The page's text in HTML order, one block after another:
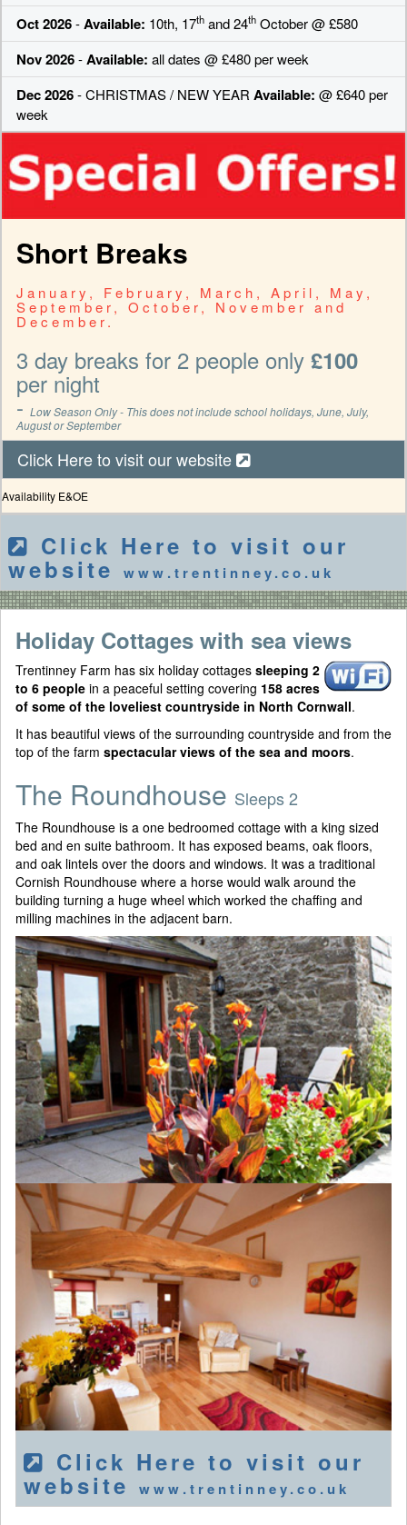
Oct 2026-Available: 10th, 17th and 24th October @ £580
Nov 2026-Available: all dates @ £480 per week
Dec 2026- CHRISTMAS / NEW YEAR Available: @ £640 per
week
Short Breaks
January, February, March, April, May,
September, October, November and
December.
3 day breaks for 2 people only £100
per night
- Low Season Only - This does not include school holidays, June, July,
August or September
Click Here to visit our website
Availability E&OE
Click Here to visit our
website www.trentinney.co.uk
Holiday Cottages with sea views
Trentinney Farm has six holiday cottages sleeping 2
to 6 people in a peaceful setting covering 158 acres
of some of the loveliest countryside in North Cornwall.
It has beautiful views of the surrounding countryside and from the
top of the farm spectacular views of the sea and moors.
The Roundhouse Sleeps 2
The Roundhouse is a one bedroomed cottage with a king sized
bed and en suite bathroom. It has exposed beams, oak floors,
and oak lintels over the doors and windows. It was a traditional
Cornish Roundhouse where a horse would walk around the
building turning a huge wheel which worked the chaffing and
milling machines in the adjacent barn.
Click Here to visit our
website www.trentinney.co.uk